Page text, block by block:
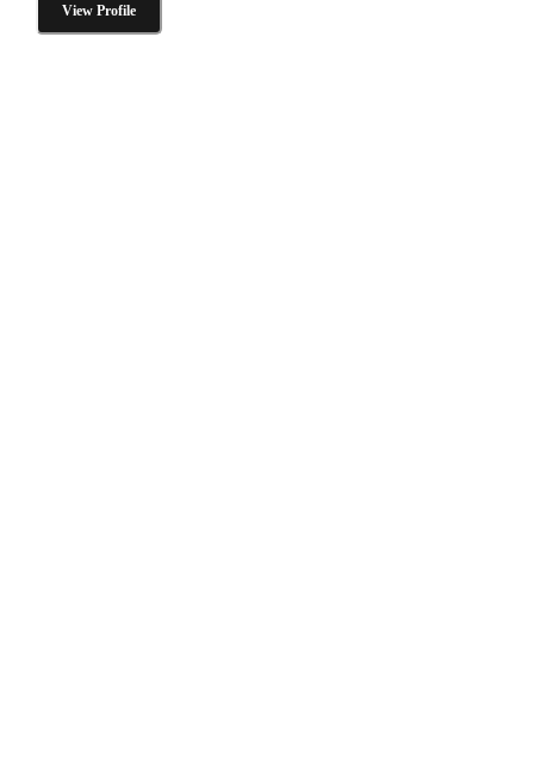
View Profile